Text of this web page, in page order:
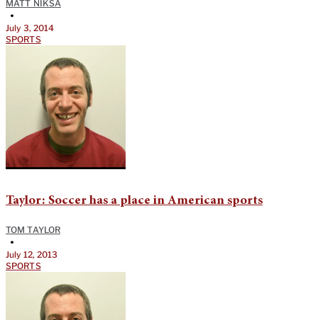
MATT NIKSA
•
July 3, 2014
SPORTS
Taylor: Soccer has a place in American sports
TOM TAYLOR
•
July 12, 2013
SPORTS